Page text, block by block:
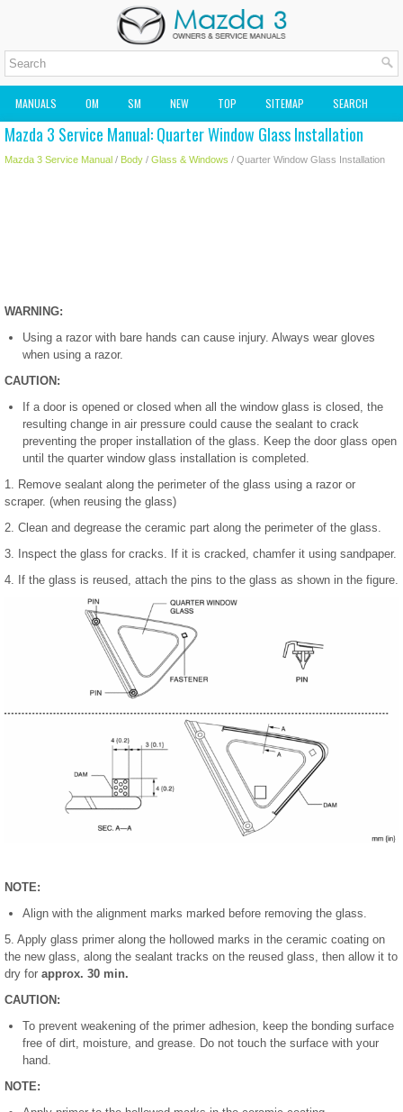
MANUALS OM SM NEW TOP SITEMAP SEARCH
MAZDA2 OWNERS MANUAL MAZDA SERVICE MANUAL
Mazda 3 Service Manual: Quarter Window Glass Installation
Mazda 3 Service Manual / Body / Glass & Windows / Quarter Window Glass Installation
WARNING:
Using a razor with bare hands can cause injury. Always wear gloves
when using a razor.
CAUTION:
If a door is opened or closed when all the window glass is closed, the
resulting change in air pressure could cause the sealant to crack
preventing the proper installation of the glass. Keep the door glass open
until the quarter window glass installation is completed.
1. Remove sealant along the perimeter of the glass using a razor or
scraper. (when reusing the glass)
2. Clean and degrease the ceramic part along the perimeter of the glass.
3. Inspect the glass for cracks. If it is cracked, chamfer it using sandpaper.
4. If the glass is reused, attach the pins to the glass as shown in the figure.
NOTE:
Align with the alignment marks marked before removing the glass.
5. Apply glass primer along the hollowed marks in the ceramic coating on
the new glass, along the sealant tracks on the reused glass, then allow it to
dry for approx. 30 min.
CAUTION:
To prevent weakening of the primer adhesion, keep the bonding surface
free of dirt, moisture, and grease. Do not touch the surface with your
hand.
NOTE: